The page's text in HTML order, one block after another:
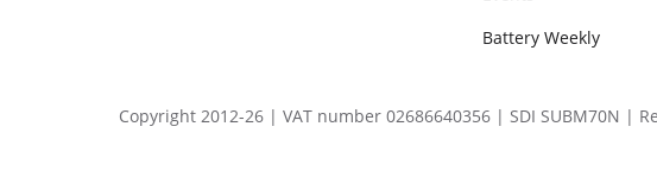
Battery Weekly
Copyright 2012-26 | VAT number 02686640356 | SDI SUBM70N |